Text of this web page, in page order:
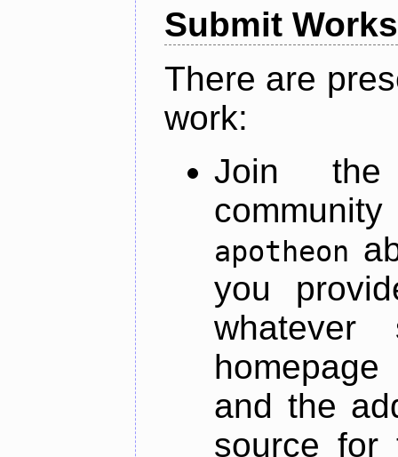
Submit Works
There are
work:
Join
apotheon
you
and the
source for